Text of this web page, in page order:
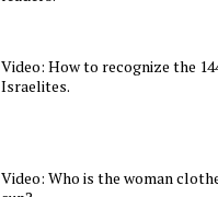
Video: How to recognize the
Israelites.
Video: Who is the woman